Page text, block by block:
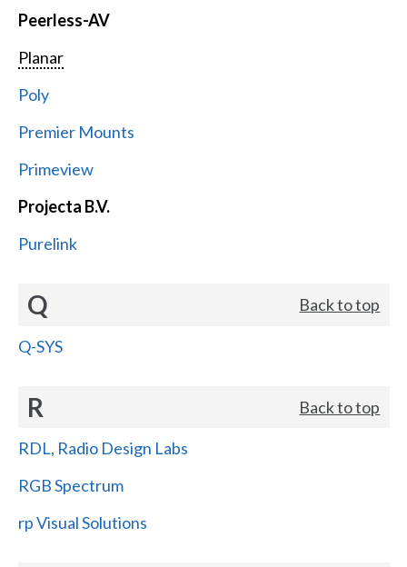
Peerless-AV
Planar
Poly
Premier Mounts
Primeview
Projecta B.V.
Purelink
Q Back to top
Q-SYS
R Back to top
RDL, Radio Design Labs
RGB Spectrum
rp Visual Solutions